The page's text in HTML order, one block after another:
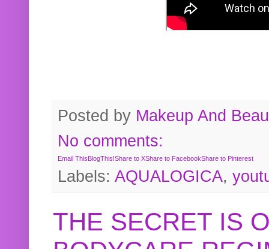
Posted by Makeup And
No comments:
Email ThisBlogThis!Share to XShare to FacebookShare to Pinterest
Labels: AQUALOGICA,
THE SECRET IS